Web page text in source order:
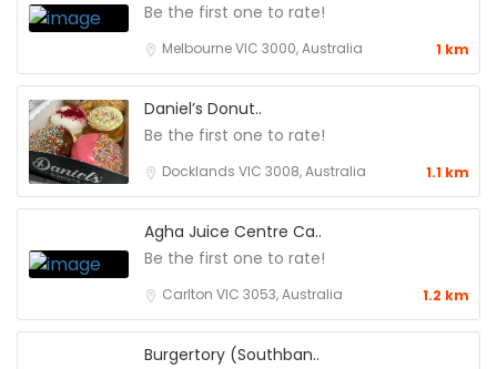
Be the first one to rate!
Melbourne VIC 3000, Australia 1 km
Daniel’s Donut..
Be the first one to rate!
Docklands VIC 3008, Australia 1.1 km
Agha Juice Centre Ca..
Be the first one to rate!
Carlton VIC 3053, Australia 1.2 km
Burgertory (Southban..